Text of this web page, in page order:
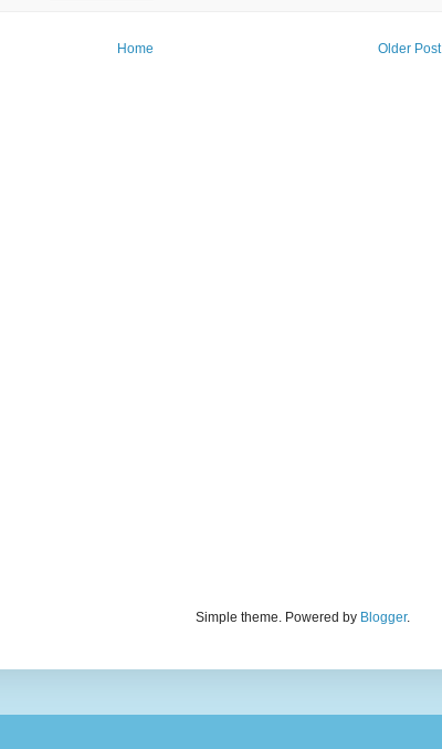
Older Post
Home
Simple theme. Powered by Blogger.